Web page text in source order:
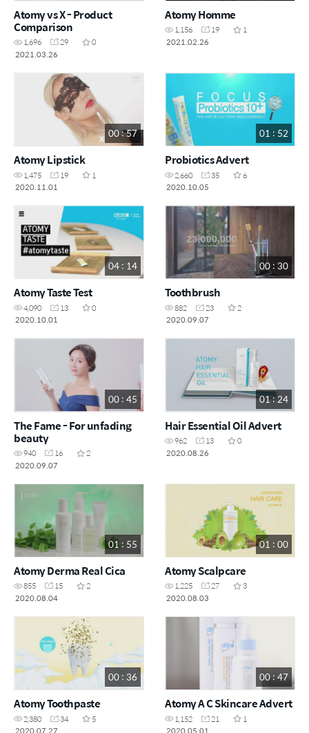
Atomy vs X - Product
Comparison
1,696 29
0
2021.03.26
Atomy Homme
1,156 19
1
2021.02.26
00 : 57
Atomy Lipstick
1,475 19
1
2020.11.01
01 : 52
Probiotics Advert
2,660 35
6
2020.10.05
04 : 14
Atomy Taste Test
4,090 13
0
2020.10.01
00 : 30
Toothbrush
882 23
2
2020.09.07
00 : 45
The Fame - For unfading
beauty
940 16
2
2020.09.07
01 : 24
Hair Essential Oil Advert
962 13
0
2020.08.26
01 : 55
Atomy Derma Real Cica
855 15
2
2020.08.04
01 : 00
Atomy Scalpcare
1,225 27
3
2020.08.03
00 : 36
Atomy Toothpaste
2,380 34
5
2020.07.27
00 : 47
Atomy A C Skincare Advert
1,152 21
1
2020.05.01